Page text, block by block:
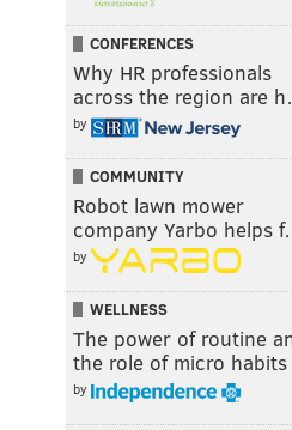
CONFERENCES
Why HR professionals
across the region are
by
COMMUNITY
Robot lawn mower
company Yarbo helps
by
WELLNESS
The power of routine
the role of micro habits
by